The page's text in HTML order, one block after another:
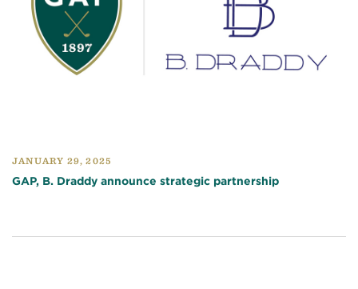
JANUARY 29, 2025
GAP, B. Draddy announce strategic partnership